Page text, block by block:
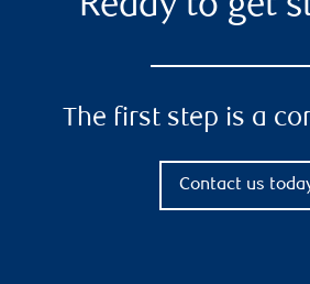
The first step is a
Contact us